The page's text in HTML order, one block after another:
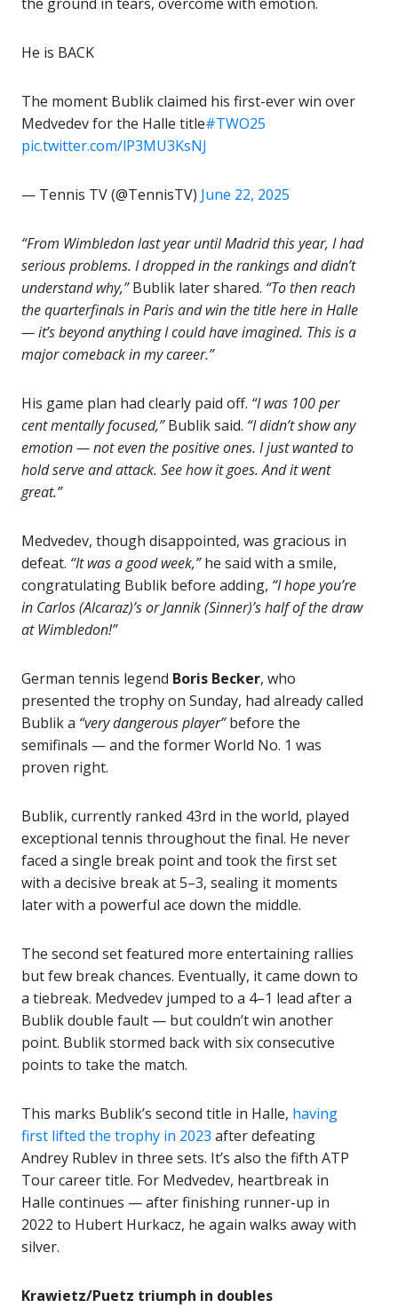
He is BACK
The moment Bublik claimed his first-ever win over
Medvedev for the Halle title#TWO25
pic.twitter.com/lP3MU3KsNJ
— Tennis TV (@TennisTV) June 22, 2025
“From Wimbledon last year until Madrid this year, I had
serious problems. I dropped in the rankings and didn’t
understand why,”Bublik later shared. “To then reach
the quarterfinals in Paris and win the title here in Halle
— it’s beyond anything I could have imagined. This is a
major comeback in my career.”
His game plan had clearly paid off. “I was 100 per
cent mentally focused,”Bublik said. “I didn’t show any
emotion — not even the positive ones. I just wanted to
hold serve and attack. See how it goes. And it went
great.”
Medvedev, though disappointed, was gracious in
defeat. “It was a good week,”he said with a smile,
congratulating Bublik before adding, “I hope you’re
in Carlos (Alcaraz)’s or Jannik (Sinner)’s half of the draw
at Wimbledon!”
German tennis legend Boris Becker, who
presented the trophy on Sunday, had already called
Bublik a “very dangerous player”before the
semifinals — and the former World No. 1 was
proven right.
Bublik, currently ranked 43rd in the world, played
exceptional tennis throughout the final. He never
faced a single break point and took the first set
with a decisive break at 5–3, sealing it moments
later with a powerful ace down the middle.
The second set featured more entertaining rallies
but few break chances. Eventually, it came down to
a tiebreak. Medvedev jumped to a 4–1 lead after a
Bublik double fault — but couldn’t win another
point. Bublik stormed back with six consecutive
points to take the match.
This marks Bublik’s second title in Halle, having
first lifted the trophy in 2023 after defeating
Andrey Rublev in three sets. It’s also the fifth ATP
Tour career title. For Medvedev, heartbreak in
Halle continues — after finishing runner-up in
2022 to Hubert Hurkacz, he again walks away with
silver.
Krawietz/Puetz triumph in doubles